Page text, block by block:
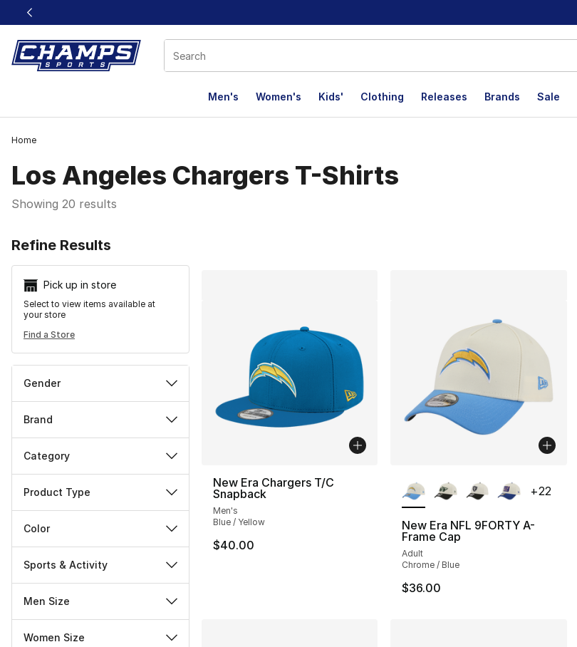
This link will open in a new window
Men's Women's Kids' Clothing Releases Brands Sale
Home
Los Angeles Chargers T-Shirts
Showing 20 results
Refine Results
Pick up in store
Select to view items available at
your store
Find a Store
Gender
Brand
Category
Product Type
Color
Sports & Activity
Men Size
Women Size
New Era Chargers T/C
Snapback
Men's
Blue / Yellow
$40.00
New Era NFL 9FORTY A-
Frame Cap
Adult
Chrome / Blue
$36.00
+22